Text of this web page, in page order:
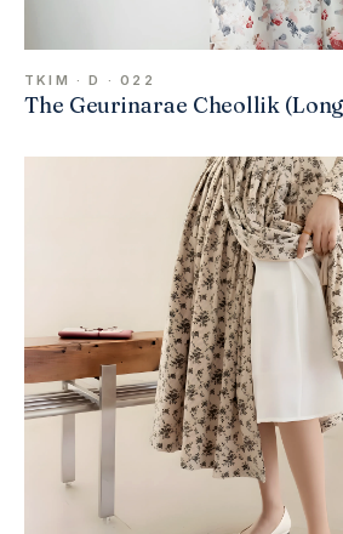
TKIM · D · 022
The Geurinarae Cheollik